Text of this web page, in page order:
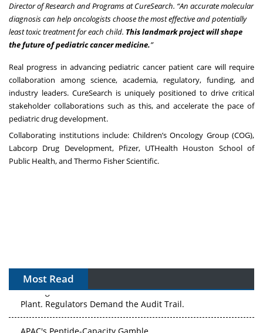
Director of Research and Programs at CureSearch. “An accurate molecular
diagnosis can help oncologists choose the most effective and potentially
least toxic treatment for each child. This landmark project will shape
the future of pediatric cancer medicine.”
Real progress in advancing pediatric cancer patient care will require
collaboration among science, academia, regulatory, funding, and
industry leaders. CureSearch is uniquely positioned to drive critical
stakeholder collaborations such as this, and accelerate the pace of
pediatric drug development.
Collaborating institutions include: Children’s Oncology Group (COG),
Labcorp Drug Development, Pfizer, UTHealth Houston School of
Public Health, and Thermo Fisher Scientific.
Most Read
The Algorithm on the GMP Floor: AI Promises a Smarter
Plant. Regulators Demand the Audit Trail.
APAC's Peptide-Capacity Gamble